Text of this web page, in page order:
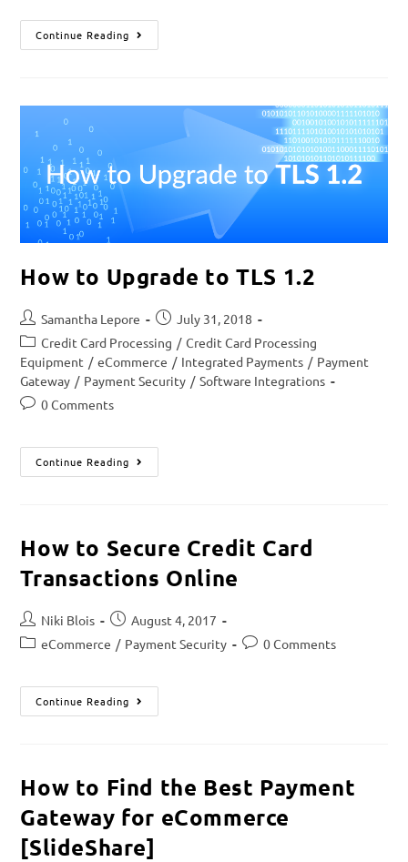
Continue Reading
How to Upgrade to TLS 1.2
Samantha Lepore
July 31, 2018
Credit Card Processing / Credit Card Processing
Equipment / eCommerce / Integrated Payments / Payment
Gateway / Payment Security / Software Integrations
0 Comments
Continue Reading
How to Secure Credit Card
Transactions Online
Niki Blois
August 4, 2017
eCommerce / Payment Security 0 Comments
Continue Reading
How to Find the Best Payment
Gateway for eCommerce
[SlideShare]